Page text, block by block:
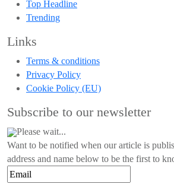
Top Headline
Trending
Links
Terms & conditions
Privacy Policy
Cookie Policy (EU)
Subscribe to our newsletter
Please wait...
Want to be notified when our article is
address and name below to be the first to